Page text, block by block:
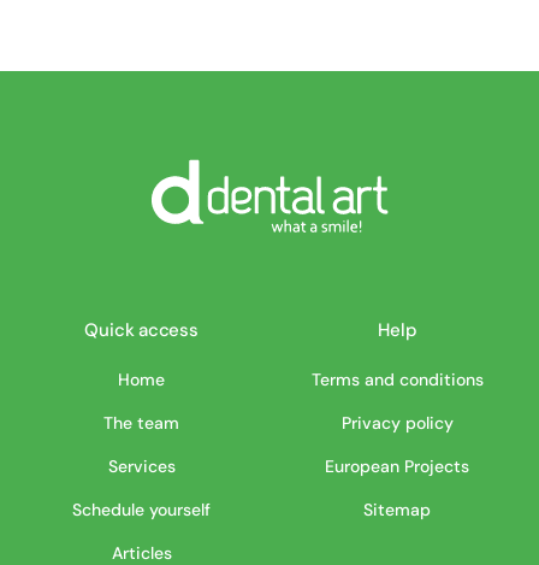
Quick access
Home
The team
Services
Schedule yourself
Articles
Help
Terms and conditions
Privacy policy
European Projects
Sitemap